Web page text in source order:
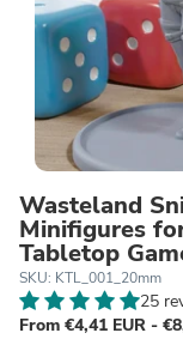
Wasteland
Minifigures
Tabletop
Wasteland
SKU: KTL_001_20mm
25
From €4,41 EUR -